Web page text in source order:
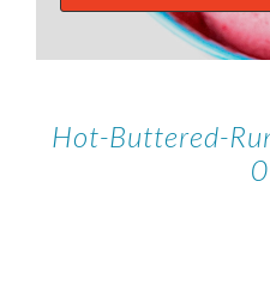
Hot-Buttered-